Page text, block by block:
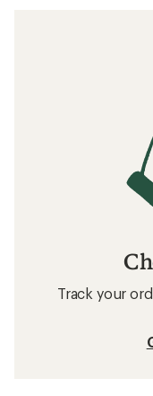
Track your